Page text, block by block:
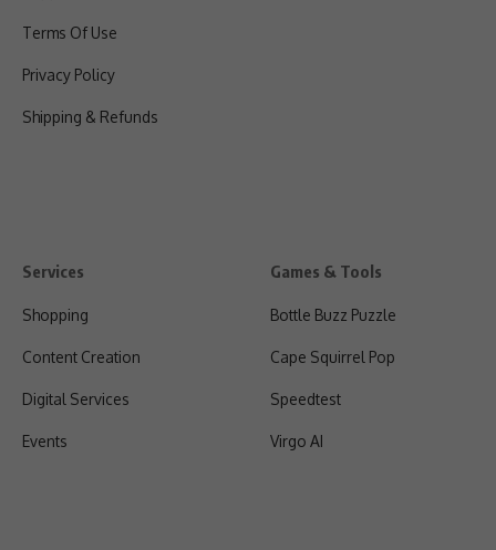
Terms Of Use
Privacy Policy
Shipping & Refunds
Services
Shopping
Content Creation
Digital Services
Events
Games & Tools
Bottle Buzz Puzzle
Cape Squirrel Pop
Speedtest
Virgo AI